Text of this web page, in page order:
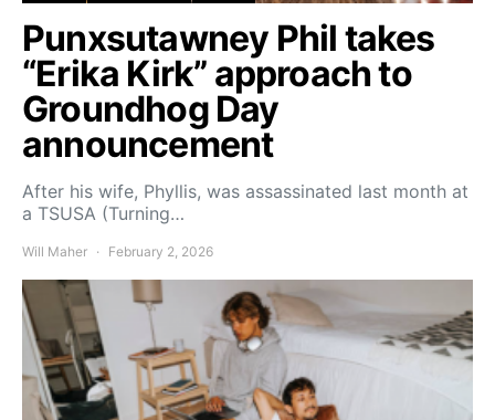
Punxsutawney Phil takes
“Erika Kirk” approach to
Groundhog Day
announcement
After his wife, Phyllis, was assassinated last month at
a TSUSA (Turning…
Will Maher February 2, 2026